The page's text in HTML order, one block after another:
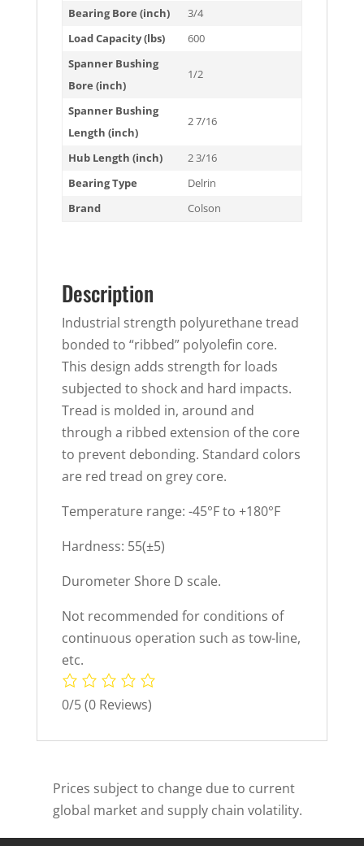
Bearing Bore (inch)
3/4
Load Capacity (lbs)
600
Spanner Bushing
Bore (inch)
1/2
Spanner Bushing
Length (inch)
2 7/16
Hub Length (inch)
2 3/16
Bearing Type
Delrin
Brand
Colson
Description
Industrial strength polyurethane tread
bonded to “ribbed” polyolefin core.
This design adds strength for loads
subjected to shock and hard impacts.
Tread is molded in, around and
through a ribbed extension of the core
to prevent debonding. Standard colors
are red tread on grey core.
Temperature range: -45°F to +180°F
Hardness: 55(±5)
Durometer Shore D scale.
Not recommended for conditions of
continuous operation such as tow-line,
etc.
0/5(0 Reviews)
Prices subject to change due to current
global market and supply chain volatility.